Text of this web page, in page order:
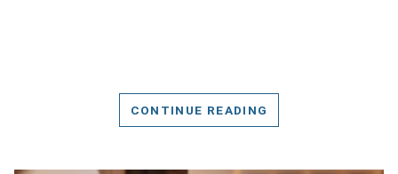
CONTINUE READING